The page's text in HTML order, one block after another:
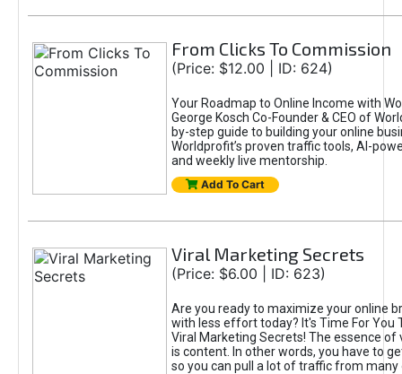
From Clicks To Commission
(Price: $12.00 | ID: 624)
Your Roadmap to Online Income with
George Kosch Co-Founder & CEO of
by-step guide to building your online
Worldprofit’s proven traffic tools, AI-
and weekly live mentorship.
Add To Cart
Viral Marketing Secrets
(Price: $6.00 | ID: 623)
Are you ready to maximize your online
with less effort today? It's Time For You
Viral Marketing Secrets! The essence of
is content. In other words, you have to
so you can pull a lot of traffic from